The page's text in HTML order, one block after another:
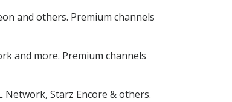
and others. Premium channels
and more. Premium channels
Network, Starz Encore & others.